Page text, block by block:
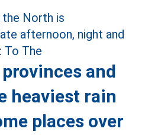
and
heaviest rain
places over